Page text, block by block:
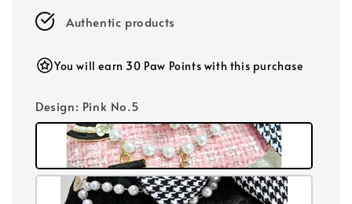
Authentic products
You will earn 30 Paw Points with this purchase
Design: Pink No.5